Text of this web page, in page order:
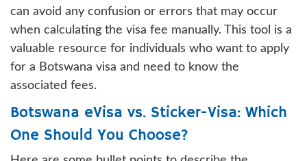
can avoid any confusion or errors that may occur
when calculating the visa fee manually. This tool is a
valuable resource for individuals who want to apply
for a Botswana visa and need to know the
associated fees.
Botswana eVisa vs. Sticker-Visa: Which
One Should You Choose?